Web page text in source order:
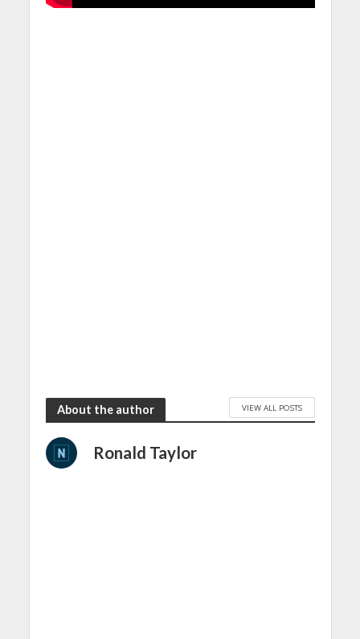
About the author VIEW ALL POSTS
Ronald Taylor